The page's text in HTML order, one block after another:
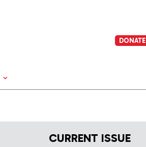
DONATE
CURRENT ISSUE